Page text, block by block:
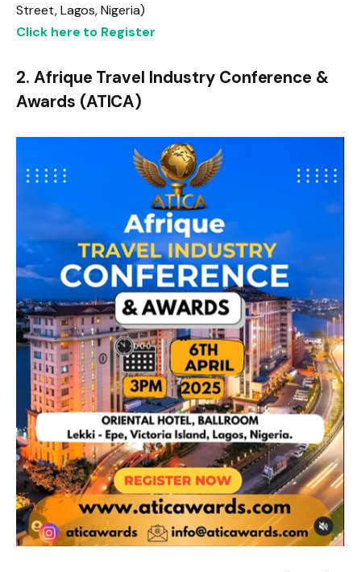
Street, Lagos, Nigeria)
Click here to Register
2. Afrique Travel Industry Conference &
Awards (ATICA)